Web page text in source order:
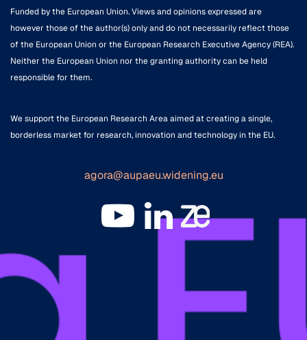
Funded by the European Union. Views and opinions expressed are
however those of the author(s) only and do not necessarily reflect those
of the European Union or the European Research Executive Agency (REA).
Neither the European Union nor the granting authority can be held
responsible for them.
We support the European Research Area aimed at creating a single,
borderless market for research, innovation and technology in the EU.
agora@aupaeu.widening.eu